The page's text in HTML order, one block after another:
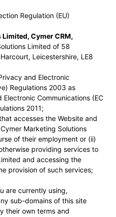
Regulation (EU)
Cymer CRM,
Limited of 58
Leicestershire, LE8
and Electronic
Regulations 2003 as
Communications (EC
2011;
accesses the Website and
Marketing Solutions
of their employment or (ii)
providing services to
and accessing the
provision of such services;
are currently using,
sub-domains of this site
their own terms and